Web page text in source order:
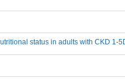
status in adults with CKD 1-